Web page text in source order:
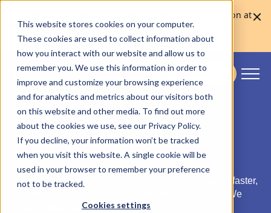
This website stores cookies on your computer.
These cookies are used to collect information about
how you interact with our website and allow us to
remember you. We use this information in order to
improve and customize your browsing experience
and for analytics and metrics about our visitors both
on this website and other media. To find out more
about the cookies we use, see our Privacy Policy.
If you decline, your information won’t be tracked
when you visit this website. A single cookie will be
used in your browser to remember your preference
not to be tracked.
Cookies settings
Skaleet was named Europe's Best Core Banking Solution at
the Euromoney Awards for Excellence 2026
Learn more
Skaleet
Book a Demo.
Wondering how Skaleet can help you get to market faster,
and improve your business agility and scalability? We
have all that covered in our demo.